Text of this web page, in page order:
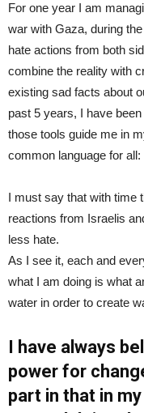
For one year I am
war with Gaza, during
hate actions from both
combine the reality with
existing sad facts about
past 5 years, I have
those tools guide me in
common language for
I must say that with time
reactions from Israelis
less hate.
As I see it, each and
what I am doing is what
water in order to create
I have always
power for
part in that in